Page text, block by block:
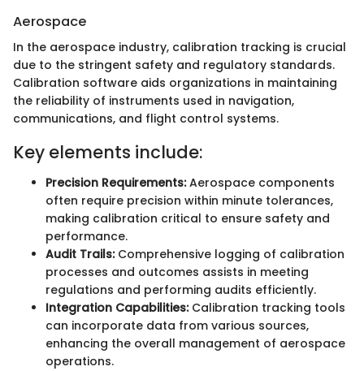
Aerospace
In the aerospace industry, calibration tracking is crucial
due to the stringent safety and regulatory standards.
Calibration software aids organizations in maintaining
the reliability of instruments used in navigation,
communications, and flight control systems.
Key elements include:
Precision Requirements:Aerospace components
often require precision within minute tolerances,
making calibration critical to ensure safety and
performance.
Audit Trails:Comprehensive logging of calibration
processes and outcomes assists in meeting
regulations and performing audits efficiently.
Integration Capabilities:Calibration tracking tools
can incorporate data from various sources,
enhancing the overall management of aerospace
operations.